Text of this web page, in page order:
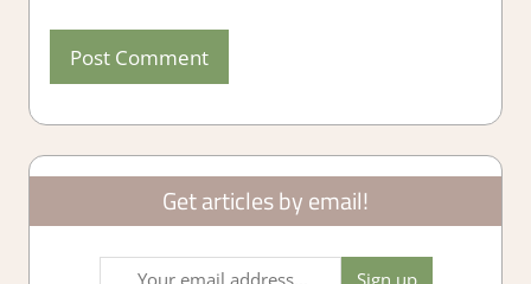
Get articles by email!